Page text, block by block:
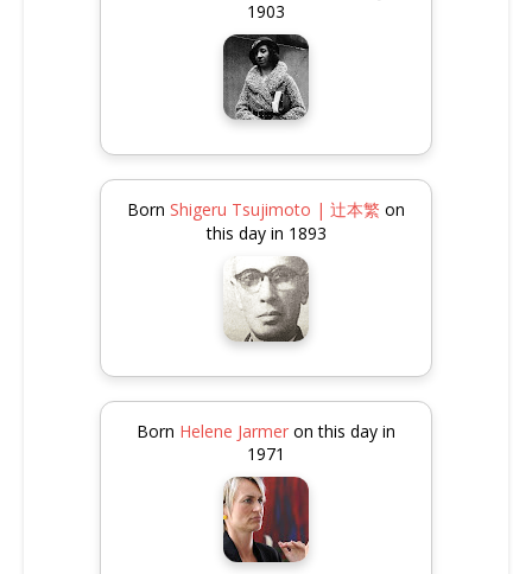
1903
Born Shigeru Tsujimoto | 辻本繁 on
this day in 1893
Born Helene Jarmer on this day in
1971